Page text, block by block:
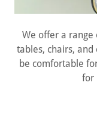
We offer a
tables, chairs,
be comfortable
for